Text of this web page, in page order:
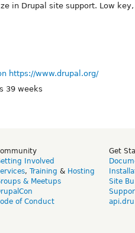
in Drupal site support. Low
https://www.drupal.org/
39 weeks
Involved
, Training & Hosting
& Meetups
of Conduct
Get
Site